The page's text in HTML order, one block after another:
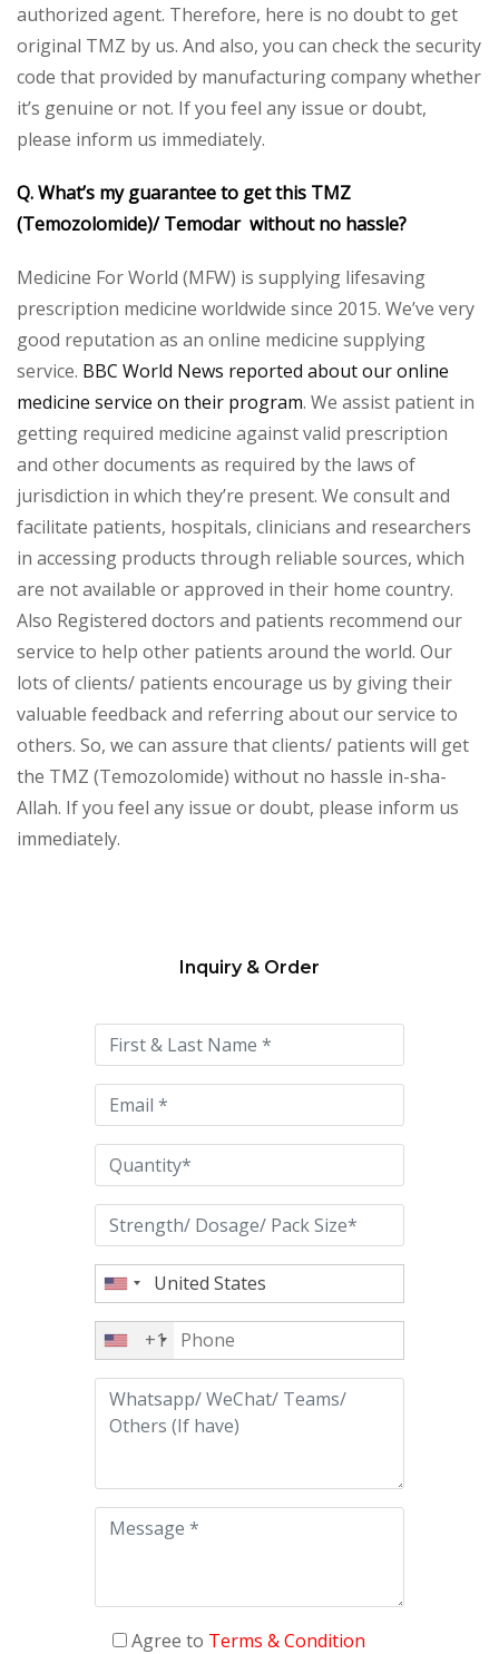
authorized agent. Therefore, here is no doubt to get
original TMZ by us. And also, you can check the security
code that provided by manufacturing company whether
it’s genuine or not. If you feel any issue or doubt,
please inform us immediately.
Q. What’s my guarantee to get this TMZ
(Temozolomide)/Temodar without no hassle?
Medicine For World (MFW) is supplying lifesaving
prescription medicine worldwide since 2015. We’ve very
good reputation as an online medicine supplying
service. BBC World News reported about our online
medicine service on their program. We assist patient in
getting required medicine against valid prescription
and other documents as required by the laws of
jurisdiction in which they’re present. We consult and
facilitate patients, hospitals, clinicians and researchers
in accessing products through reliable sources, which
are not available or approved in their home country.
Also Registered doctors and patients recommend our
service to help other patients around the world. Our
lots of clients/ patients encourage us by giving their
valuable feedback and referring about our service to
others. So, we can assure that clients/ patients will get
the TMZ (Temozolomide) without no hassle in-sha-
Allah. If you feel any issue or doubt, please inform us
immediately.
this
field
empty.
Inquiry & Order
+1
Agree to Terms & Condition